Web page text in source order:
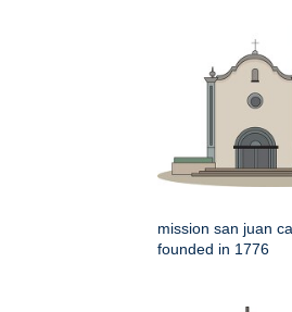
mission san juan
founded in 1776